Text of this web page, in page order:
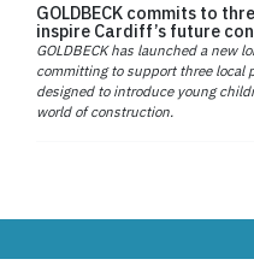
GOLDBECK commits to
inspire Cardiff’s future
GOLDBECK has launched a new
committing to support three local
designed to introduce young
world of construction.